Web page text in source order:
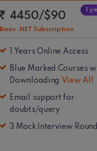
4450/$90
1
Basic .NET Subscription
1 Years Online Access
Blue Marked Courses
Downloading View All
Email support for
doubts/query
3 Mock Interview